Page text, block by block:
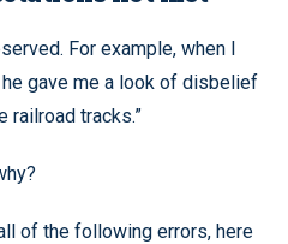
For example, when I
gave me a look of disbelief
railroad tracks.”
of the following errors, here